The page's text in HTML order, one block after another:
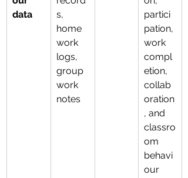
data
s,
home
work
logs,
group
work
notes
partici
pation,
work
compl
etion,
collab
oration
, and
classro
om
behavi
our